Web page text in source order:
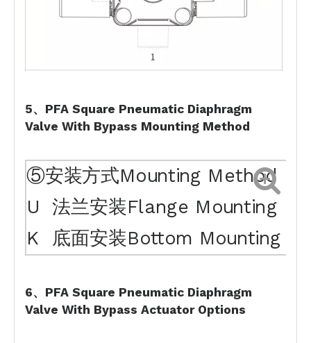
5、PFA Square Pneumatic Diaphragm
Valve With Bypass Mounting Method
⑤安装方式Mounting Method
U
法兰安装Flange Mounting
K
底面安装Bottom Mounting
6、PFA Square Pneumatic Diaphragm
Valve With Bypass Actuator Options